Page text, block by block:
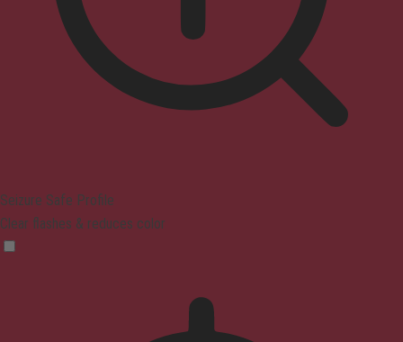
Seizure Safe Profile
Clear flashes & reduces color